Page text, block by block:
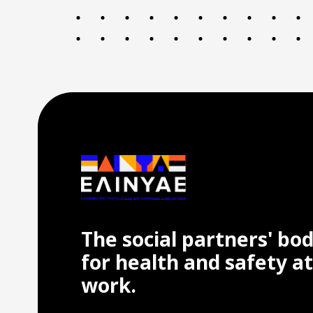
The social partners'
for health and safety at
work.